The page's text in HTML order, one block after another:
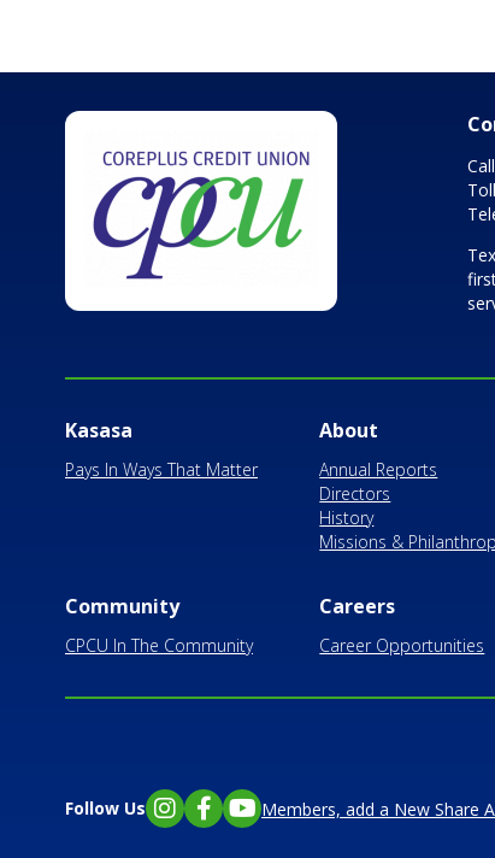
Kasasa
Pays In Ways That Matter
About
Annual Reports
Directors
History
Missions &
Community
CPCU In The Community
Careers
Career Opportunities
Follow Us Instagram
Facebook
YouTube
Members, add a New Share